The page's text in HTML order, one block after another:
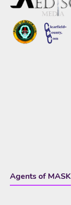
Agents of MASK